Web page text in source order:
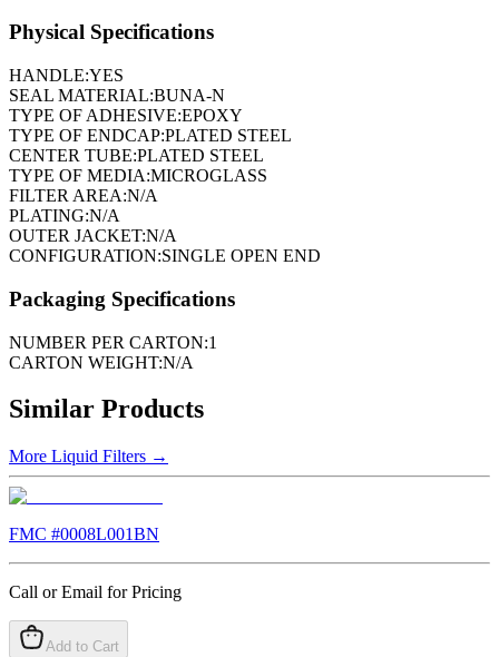
Physical Specifications
HANDLE:YES
SEAL MATERIAL:BUNA-N
TYPE OF ADHESIVE:EPOXY
TYPE OF ENDCAP:PLATED STEEL
CENTER TUBE:PLATED STEEL
TYPE OF MEDIA:MICROGLASS
FILTER AREA:N/A
PLATING:N/A
OUTER JACKET:N/A
CONFIGURATION:SINGLE OPEN END
Packaging Specifications
NUMBER PER CARTON:1
CARTON WEIGHT:N/A
Similar Products
More Liquid Filters →
FMC #0008L001BN
Call or Email for Pricing
Add to Cart